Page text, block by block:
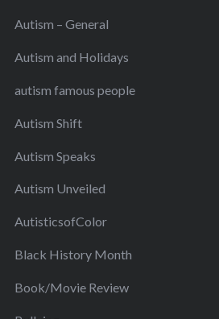
Autism – General
Autism and Holidays
autism famous people
Autism Shift
Autism Speaks
Autism Unveiled
AutisticsofColor
Black History Month
Book/Movie Review